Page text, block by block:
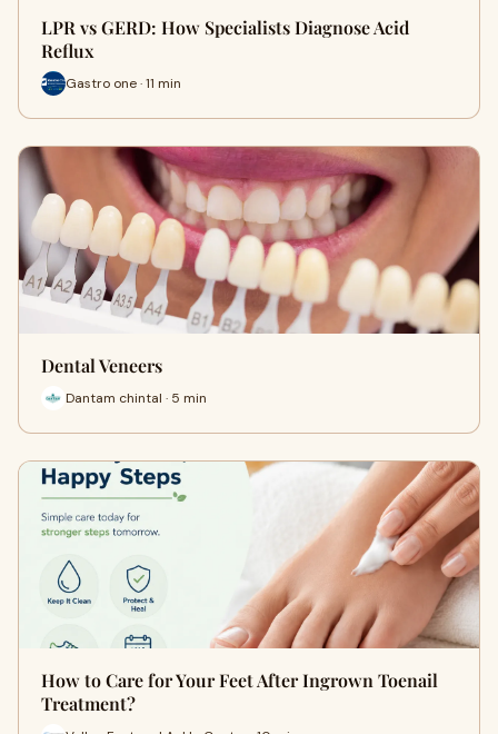
LPR vs GERD: How Specialists Diagnose Acid
Reflux
Gastro one · 11 min
Dental Veneers
Dantam chintal · 5 min
How to Care for Your Feet After Ingrown Toenail
Treatment?